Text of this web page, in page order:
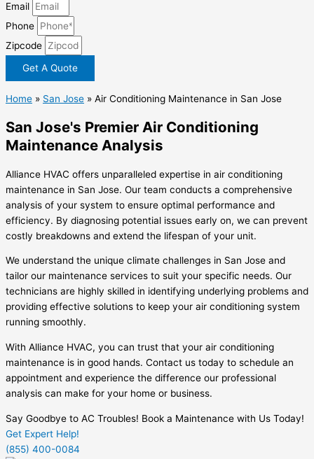
Email
Phone
Zipcode
Get A Quote
Home » San Jose » Air Conditioning Maintenance in San Jose
San Jose's Premier Air Conditioning
Maintenance Analysis
Alliance HVAC offers unparalleled expertise in air conditioning
maintenance in San Jose. Our team conducts a comprehensive
analysis of your system to ensure optimal performance and
efficiency. By diagnosing potential issues early on, we can prevent
costly breakdowns and extend the lifespan of your unit.
We understand the unique climate challenges in San Jose and
tailor our maintenance services to suit your specific needs. Our
technicians are highly skilled in identifying underlying problems and
providing effective solutions to keep your air conditioning system
running smoothly.
With Alliance HVAC, you can trust that your air conditioning
maintenance is in good hands. Contact us today to schedule an
appointment and experience the difference our professional
analysis can make for your home or business.
Say Goodbye to AC Troubles! Book a Maintenance with Us Today!
Get Expert Help!
(855) 400-0084